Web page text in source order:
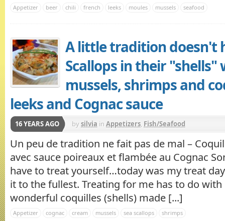
Appetizer beer chili french leeks moules mussels seafood
A little tradition doesn't
Scallops in their "shells"
mussels, shrimps and
leeks and Cognac sauce
16 YEARS AGO bysilvia in Appetizers, Fish/Seafood
Un peu de tradition ne fait pas de mal –
avec sauce poireaux et flambée au Cognac
have to treat yourself…today was my treat
it to the fullest. Treating for me has to do
wonderful coquilles (shells) made [...]
Appetizer cognac cream mussels sea scallops shrimps